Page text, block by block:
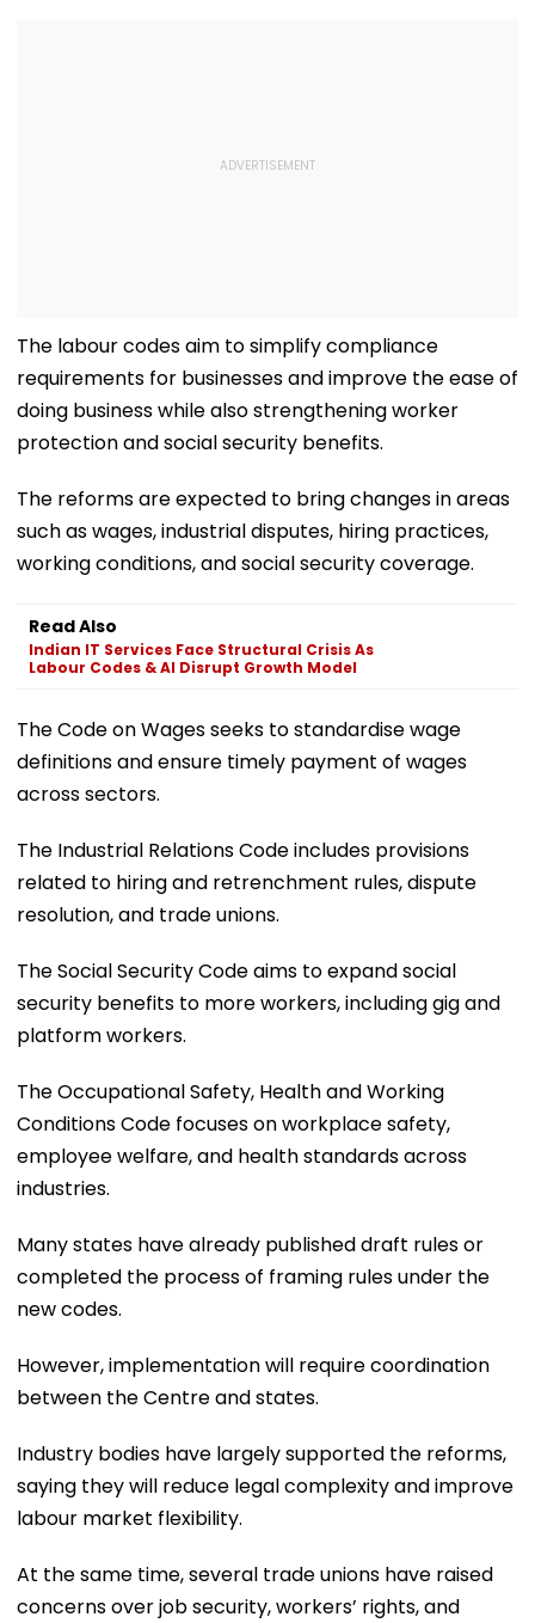
The labour codes aim to simplify compliance
requirements for businesses and improve the ease of
doing business while also strengthening worker
protection and social security benefits.
The reforms are expected to bring changes in areas
such as wages, industrial disputes, hiring practices,
working conditions, and social security coverage.
Read Also
Indian IT Services Face Structural Crisis As
Labour Codes & AI Disrupt Growth Model
The Code on Wages seeks to standardise wage
definitions and ensure timely payment of wages
across sectors.
The Industrial Relations Code includes provisions
related to hiring and retrenchment rules, dispute
resolution, and trade unions.
The Social Security Code aims to expand social
security benefits to more workers, including gig and
platform workers.
The Occupational Safety, Health and Working
Conditions Code focuses on workplace safety,
employee welfare, and health standards across
industries.
Many states have already published draft rules or
completed the process of framing rules under the
new codes.
However, implementation will require coordination
between the Centre and states.
Industry bodies have largely supported the reforms,
saying they will reduce legal complexity and improve
labour market flexibility.
At the same time, several trade unions have raised
concerns over job security, workers’ rights, and